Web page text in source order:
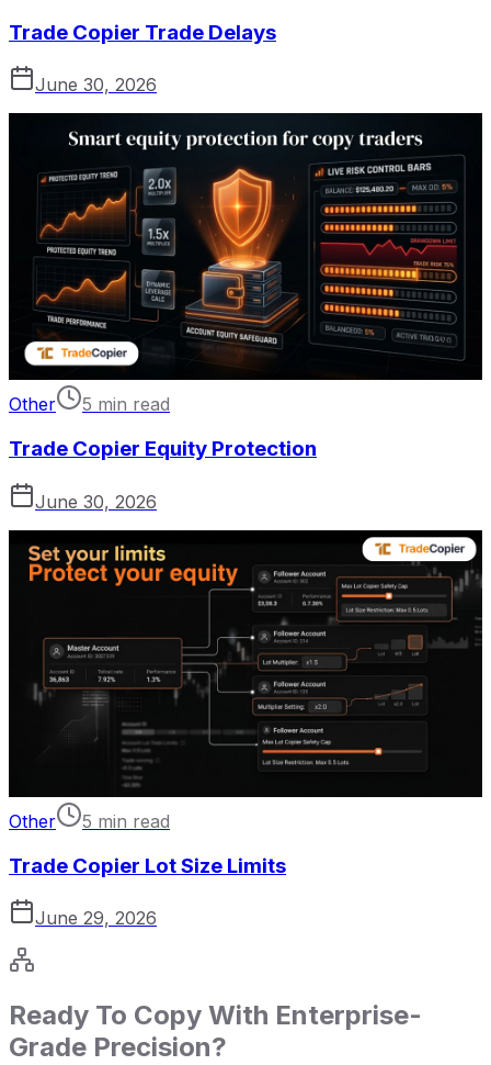
Trade Copier Trade Delays
June 30, 2026
Other 5 min read
Trade Copier Equity Protection
June 30, 2026
Other 5 min read
Trade Copier Lot Size Limits
June 29, 2026
Ready To Copy With Enterprise-
Grade Precision?